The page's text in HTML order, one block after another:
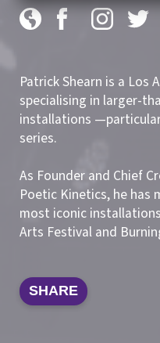
Patrick Shearn is a Los
specialising in larger-
installations
series.
As Founder and Chief
Poetic Kinetics, he has
most iconic
Arts Festival and
SHARE